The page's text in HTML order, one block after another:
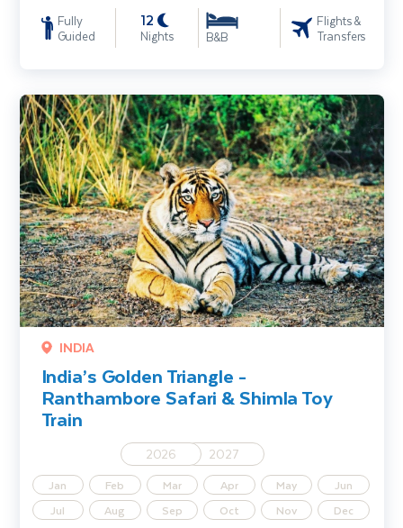
Fully
Guided
12
Nights B&B
Flights &
Transfers
INDIA
India’s Golden Triangle -
Ranthambore Safari & Shimla Toy
Train
2026 2027
Jan Feb Mar Apr May
Jun
Jul
Aug Sep Oct Nov Dec
India’s Golden Triangle - Ranthambore Safari & Shimla Toy Train